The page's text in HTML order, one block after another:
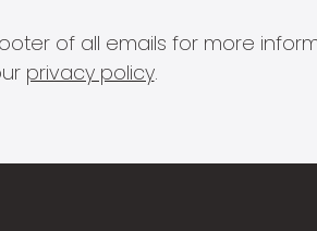
of all emails for more
privacy policy.